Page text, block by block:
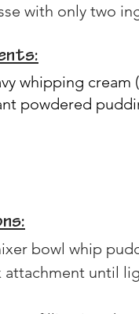
with only two
whipping cream
powdered
bowl whip
attachment until